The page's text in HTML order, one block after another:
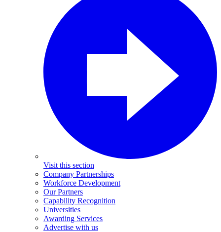
Visit this section
Company Partnerships
Workforce Development
Our Partners
Capability Recognition
Universities
Awarding Services
Advertise with us